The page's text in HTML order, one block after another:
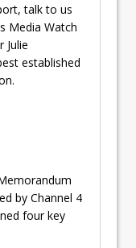
talk to us
Media Watch
Julie
established
by Channel 4
four key